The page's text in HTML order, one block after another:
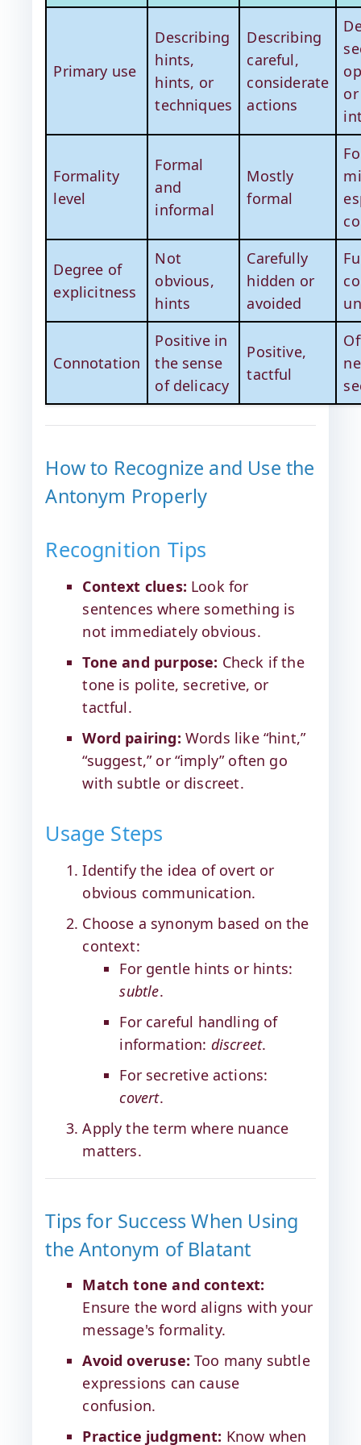
Primary use
Describing
hints,
hints, or
techniques
Describing
careful,
considerate
actions
or
Formality
level
Formal
and
informal
Mostly
formal
Degree of
explicitness
Not
obvious,
hints
Carefully
hidden or
avoided
Connotation
Positive in
the sense
of delicacy
Positive,
tactful
How to Recognize and Use the
Antonym Properly
Recognition Tips
Context clues: Look for
sentences where something is
not immediately obvious.
Tone and purpose: Check if the
tone is polite, secretive, or
tactful.
Word pairing: Words like “hint,”
“suggest,” or “imply” often go
with subtle or discreet.
Usage Steps
Identify the idea of overt or
obvious communication.
Choose a synonym based on the
context:
For gentle hints or hints:
subtle.
For careful handling of
information: discreet.
For secretive actions:
covert.
Apply the term where nuance
matters.
Tips for Success When Using
the Antonym of Blatant
Match tone and context:
Ensure the word aligns with your
message's formality.
Avoid overuse: Too many subtle
expressions can cause
confusion.
Practice judgment: Know when